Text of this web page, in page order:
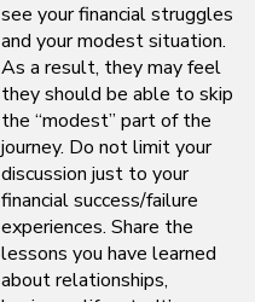
see your financial struggles
and your modest situation.
As a result, they may feel
they should be able to skip
the “modest” part of the
journey. Do not limit your
discussion just to your
financial success/failure
experiences. Share the
lessons you have learned
about relationships,